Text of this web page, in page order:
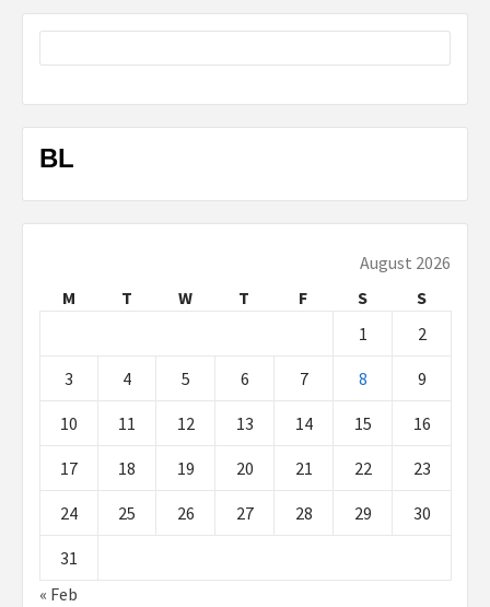
BL
August 2026
M
T W T F S
S
1
2
3 4 5 6 7 8 9
10 11 12 13 14 15 16
17 18 19 20 21 22 23
24 25 26 27 28 29 30
31
« Feb